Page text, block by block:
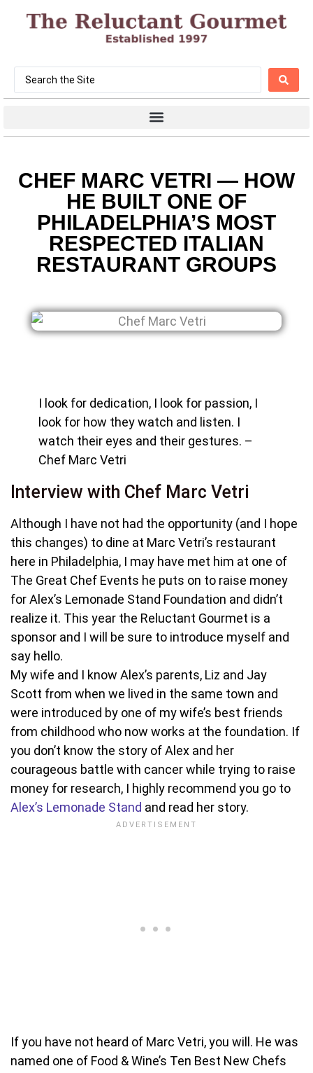
CHEF MARC VETRI — HOW
HE BUILT ONE OF
PHILADELPHIA’S MOST
RESPECTED ITALIAN
RESTAURANT GROUPS
I look for dedication, I look for passion, I
look for how they watch and listen. I
watch their eyes and their gestures. –
Chef Marc Vetri
Interview with Chef Marc Vetri
Although I have not had the opportunity (and I hope
this changes) to dine at Marc Vetri’s restaurant
here in Philadelphia, I may have met him at one of
The Great Chef Events he puts on to raise money
for Alex’s Lemonade Stand Foundation and didn’t
realize it. This year the Reluctant Gourmet is a
sponsor and I will be sure to introduce myself and
say hello.
My wife and I know Alex’s parents, Liz and Jay
Scott from when we lived in the same town and
were introduced by one of my wife’s best friends
from childhood who now works at the foundation. If
you don’t know the story of Alex and her
courageous battle with cancer while trying to raise
money for research, I highly recommend you go to
Alex’s Lemonade Stand and read her story.
If you have not heard of Marc Vetri, you will. He was
named one of Food & Wine’s Ten Best New Chefs